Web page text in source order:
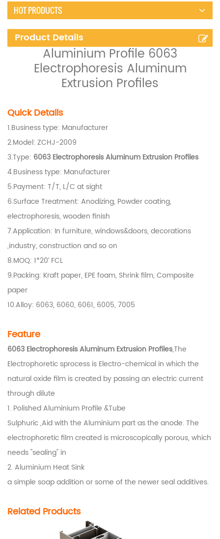
HOT PRODUCTS
Product Details
Aluminium Profile 6063
Electrophoresis Aluminum
Extrusion Profiles
Quick Details
1.Business type: Manufacturer
2.Model: ZCHJ-2009
3.Type: 6063 ElectrophoresisAluminum Extrusion Profiles
4.Business type: Manufacturer
5.Payment: T/T, L/C at sight
6.Surface Treatment: Anodizing, Powder coating,
electrophoresis, wooden finish
7.Application: In furniture, windows&doors, decorations
,industry, construction and so on
8.MOQ: 1*20’ FCL
9.Packing: Kraft paper, EPE foam, Shrink film, Composite
paper
10.Alloy: 6063, 6060, 6061, 6005, 7005
Feature
6063 Electrophoresis Aluminum Extrusion Profiles,The
Electrophoretic sprocess is Electro-chemical in which the
natural oxide film is created by passing an electric current
through dilute
1. Polished Aluminium Profile &Tube
Sulphuric ,Aid with the Aluminium part as the anode. The
electrophoretic film created is microscopically porous, which
needs "sealing" in
2. Aluminium Heat Sink
a simple soap addition or some of the newer seal additives.
Related Products